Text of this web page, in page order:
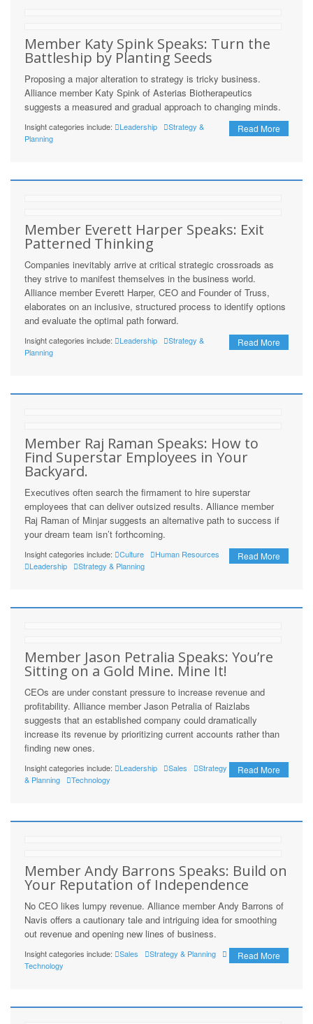
Member Katy Spink Speaks: Turn the
Battleship by Planting Seeds
Proposing a major alteration to strategy is tricky business.
Alliance member Katy Spink of Asterias Biotherapeutics
suggests a measured and gradual approach to changing minds.
Read More
Insight categories include: Leadership
Strategy &
Planning
Member Everett Harper Speaks: Exit
Patterned Thinking
Companies inevitably arrive at critical strategic crossroads as
they strive to manifest themselves in the business world.
Alliance member Everett Harper, CEO and Founder of Truss,
elaborates on an inclusive, structured process to identify options
and evaluate the optimal path forward.
Read More
Insight categories include: Leadership
Strategy &
Planning
Member Raj Raman Speaks: How to
Find Superstar Employees in Your
Backyard.
Executives often search the firmament to hire superstar
employees that can deliver outsized results. Alliance member
Raj Raman of Minjar suggests an alternative path to success if
your dream team isn’t forthcoming.
Read More
Insight categories include: Culture
Human Resources
Leadership
Strategy & Planning
Member Jason Petralia Speaks: You’re
Sitting on a Gold Mine. Mine It!
CEOs are under constant pressure to increase revenue and
profitability. Alliance member Jason Petralia of Raizlabs
suggests that an established company could dramatically
increase its revenue by prioritizing current accounts rather than
finding new ones.
Read More
Insight categories include: Leadership Sales
Strategy
& Planning
Technology
Member Andy Barrons Speaks: Build on
Your Reputation of Independence
No CEO likes lumpy revenue. Alliance member Andy Barrons of
Navis offers a cautionary tale and intriguing idea for smoothing
out revenue and opening new lines of business.
Read More
Insight categories include: Sales
Strategy & Planning
Technology